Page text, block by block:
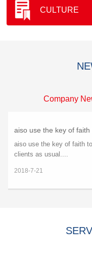
CULTURE
Company
aiso use the key of faith
clients as usual....
2018-7-21